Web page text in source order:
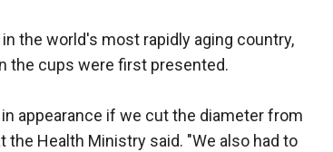
the world's most rapidly aging country,
the cups were first presented.
appearance if we cut the diameter from
the Health Ministry said. "We also had to